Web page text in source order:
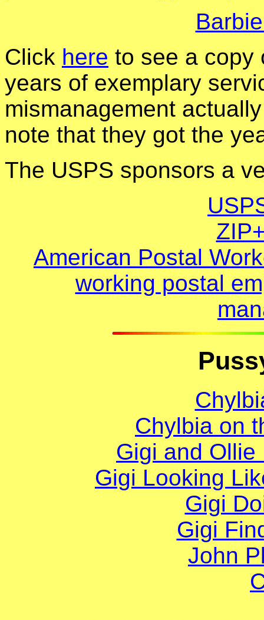
Click here to see a copy
years of exemplary
mismanagement
note that they got the
The USPS sponsors a
American Postal
working postal
Chylbia on
Gigi and
Gigi Looking
Gigi
Gigi
John